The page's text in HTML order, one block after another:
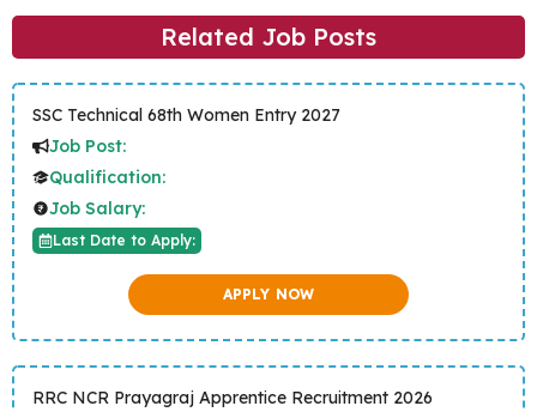
Related Job Posts
SSC Technical 68th Women Entry 2027
Job Post:
Qualification:
Job Salary:
Last Date to Apply:
APPLY NOW
RRC NCR Prayagraj Apprentice Recruitment 2026